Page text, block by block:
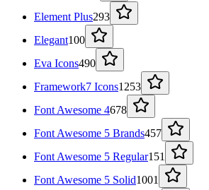
Element Plus293
Elegant100
Eva Icons490
Framework7 Icons1253
Font Awesome 4678
Font Awesome 5 Brands457
Font Awesome 5 Regular151
Font Awesome 5 Solid1001